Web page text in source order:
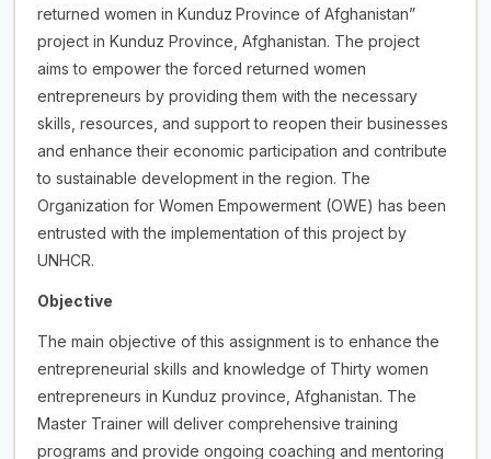
returned women in Kunduz Province of Afghanistan”
project in Kunduz Province, Afghanistan. The project
aims to empower the forced returned women
entrepreneurs by providing them with the necessary
skills, resources, and support to reopen their businesses
and enhance their economic participation and contribute
to sustainable development in the region. The
Organization for Women Empowerment (OWE) has been
entrusted with the implementation of this project by
UNHCR.
Objective
The main objective of this assignment is to enhance the
entrepreneurial skills and knowledge of Thirty women
entrepreneurs in Kunduz province, Afghanistan. The
Master Trainer will deliver comprehensive training
programs and provide ongoing coaching and mentoring